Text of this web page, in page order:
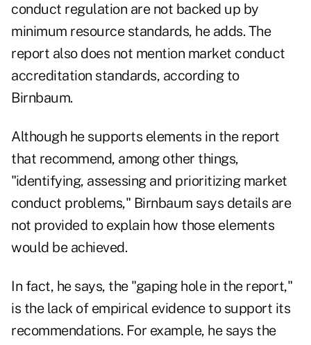
conduct regulation are not backed up by
minimum resource standards, he adds. The
report also does not mention market conduct
accreditation standards, according to
Birnbaum.
Although he supports elements in the report
that recommend, among other things,
"identifying, assessing and prioritizing market
conduct problems," Birnbaum says details are
not provided to explain how those elements
would be achieved.
In fact, he says, the "gaping hole in the report,"
is the lack of empirical evidence to support its
recommendations. For example, he says the